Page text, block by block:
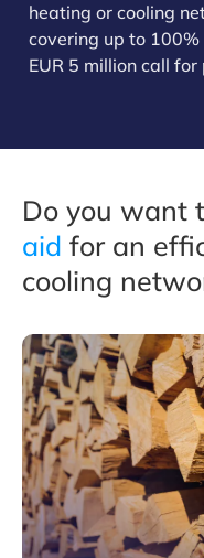
heating or cooling
covering up to
EUR 5 million call
Do you want
aid for an
cooling